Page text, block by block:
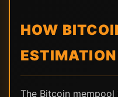
HOW
The Bitcoin